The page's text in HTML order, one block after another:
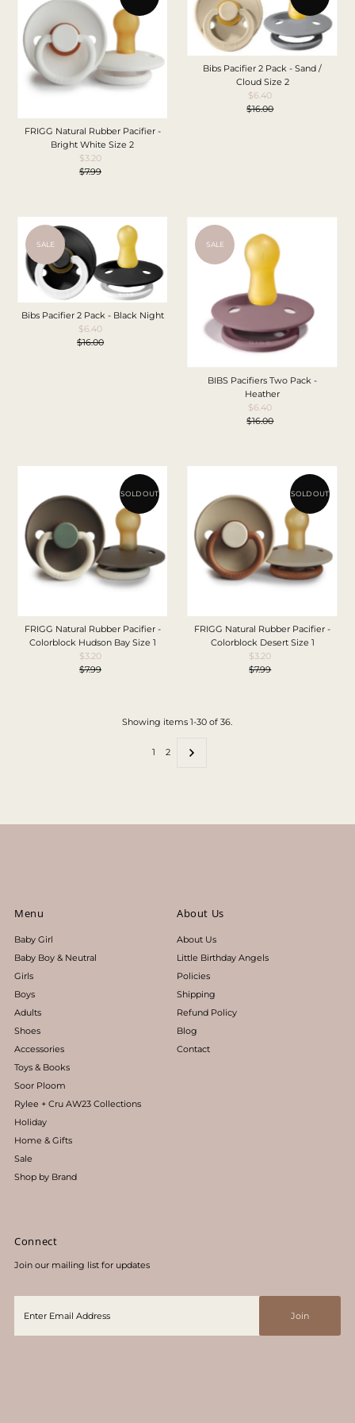
FRIGG Natural Rubber Pacifier -
Bright White Size 2
Sale
Price
$3.20
Regular
$7.99
Bibs Pacifier 2 Pack - Sand /
Cloud Size 2
Sale
Price
$6.40
Regular
$16.00
SALE
Bibs Pacifier 2 Pack - Black Night
Sale
Price
$6.40
Regular
$16.00
SALE
BIBS Pacifiers Two Pack -
Heather
Sale
Price
$6.40
Regular
$16.00
SOLD OUT
FRIGG Natural Rubber Pacifier -
Colorblock Hudson Bay Size 1
Sale
Price
$3.20
Regular
$7.99
SOLD OUT
FRIGG Natural Rubber Pacifier -
Colorblock Desert Size 1
Sale
Price
$3.20
Regular
$7.99
Showing items 1-30 of 36.
1 2
Menu
Baby Girl
Baby Boy & Neutral
Girls
Boys
Adults
Shoes
Accessories
Toys & Books
Soor Ploom
Rylee + Cru AW23 Collections
Holiday
Home & Gifts
Sale
Shop by Brand
About Us
About Us
Little Birthday Angels
Policies
Shipping
Refund Policy
Blog
Contact
Connect
Join our mailing list for updates